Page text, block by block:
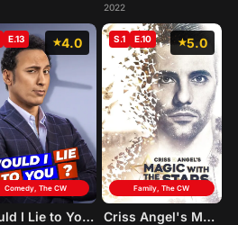
2022
4.0
E.13
Comedy, The CW
Would I Lie to You?
5.0
S.1 E.10
Family, The CW
Criss Angel's Magic with the Stars